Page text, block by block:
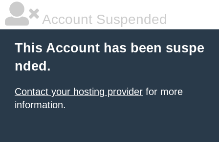
Account Suspended
This Account has been suspe
nded.
Contact your hosting provider for more
information.